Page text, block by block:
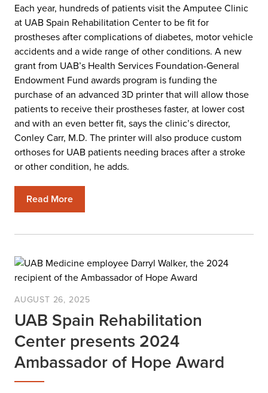
Each year, hundreds of patients visit the Amputee Clinic
at UAB Spain Rehabilitation Center to be fit for
prostheses after complications of diabetes, motor vehicle
accidents and a wide range of other conditions. A new
grant from UAB’s Health Services Foundation-General
Endowment Fund awards program is funding the
purchase of an advanced 3D printer that will allow those
patients to receive their prostheses faster, at lower cost
and with an even better fit, says the clinic’s director,
Conley Carr, M.D. The printer will also produce custom
orthoses for UAB patients needing braces after a stroke
or other condition, he adds.
Read More
AUGUST 26, 2025
UAB Spain Rehabilitation
Center presents 2024
Ambassador of Hope Award